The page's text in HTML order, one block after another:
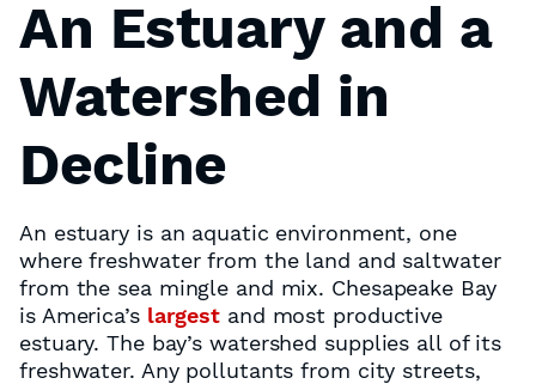
An Estuary and a
Watershed in
Decline
An estuary is an aquatic environment, one
where freshwater from the land and saltwater
from the sea mingle and mix. Chesapeake Bay
is America’s largest and most productive
estuary. The bay’s watershed supplies all of its
freshwater. Any pollutants from city streets,